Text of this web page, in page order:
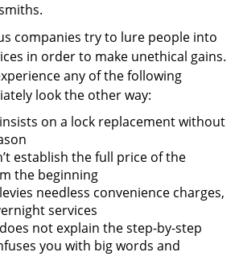
companies try to lure people into
in order to make unethical gains.
any of the following
look the other way:
on a lock replacement without
establish the full price of the
the beginning
needless convenience charges,
services
not explain the step-by-step
you with big words and